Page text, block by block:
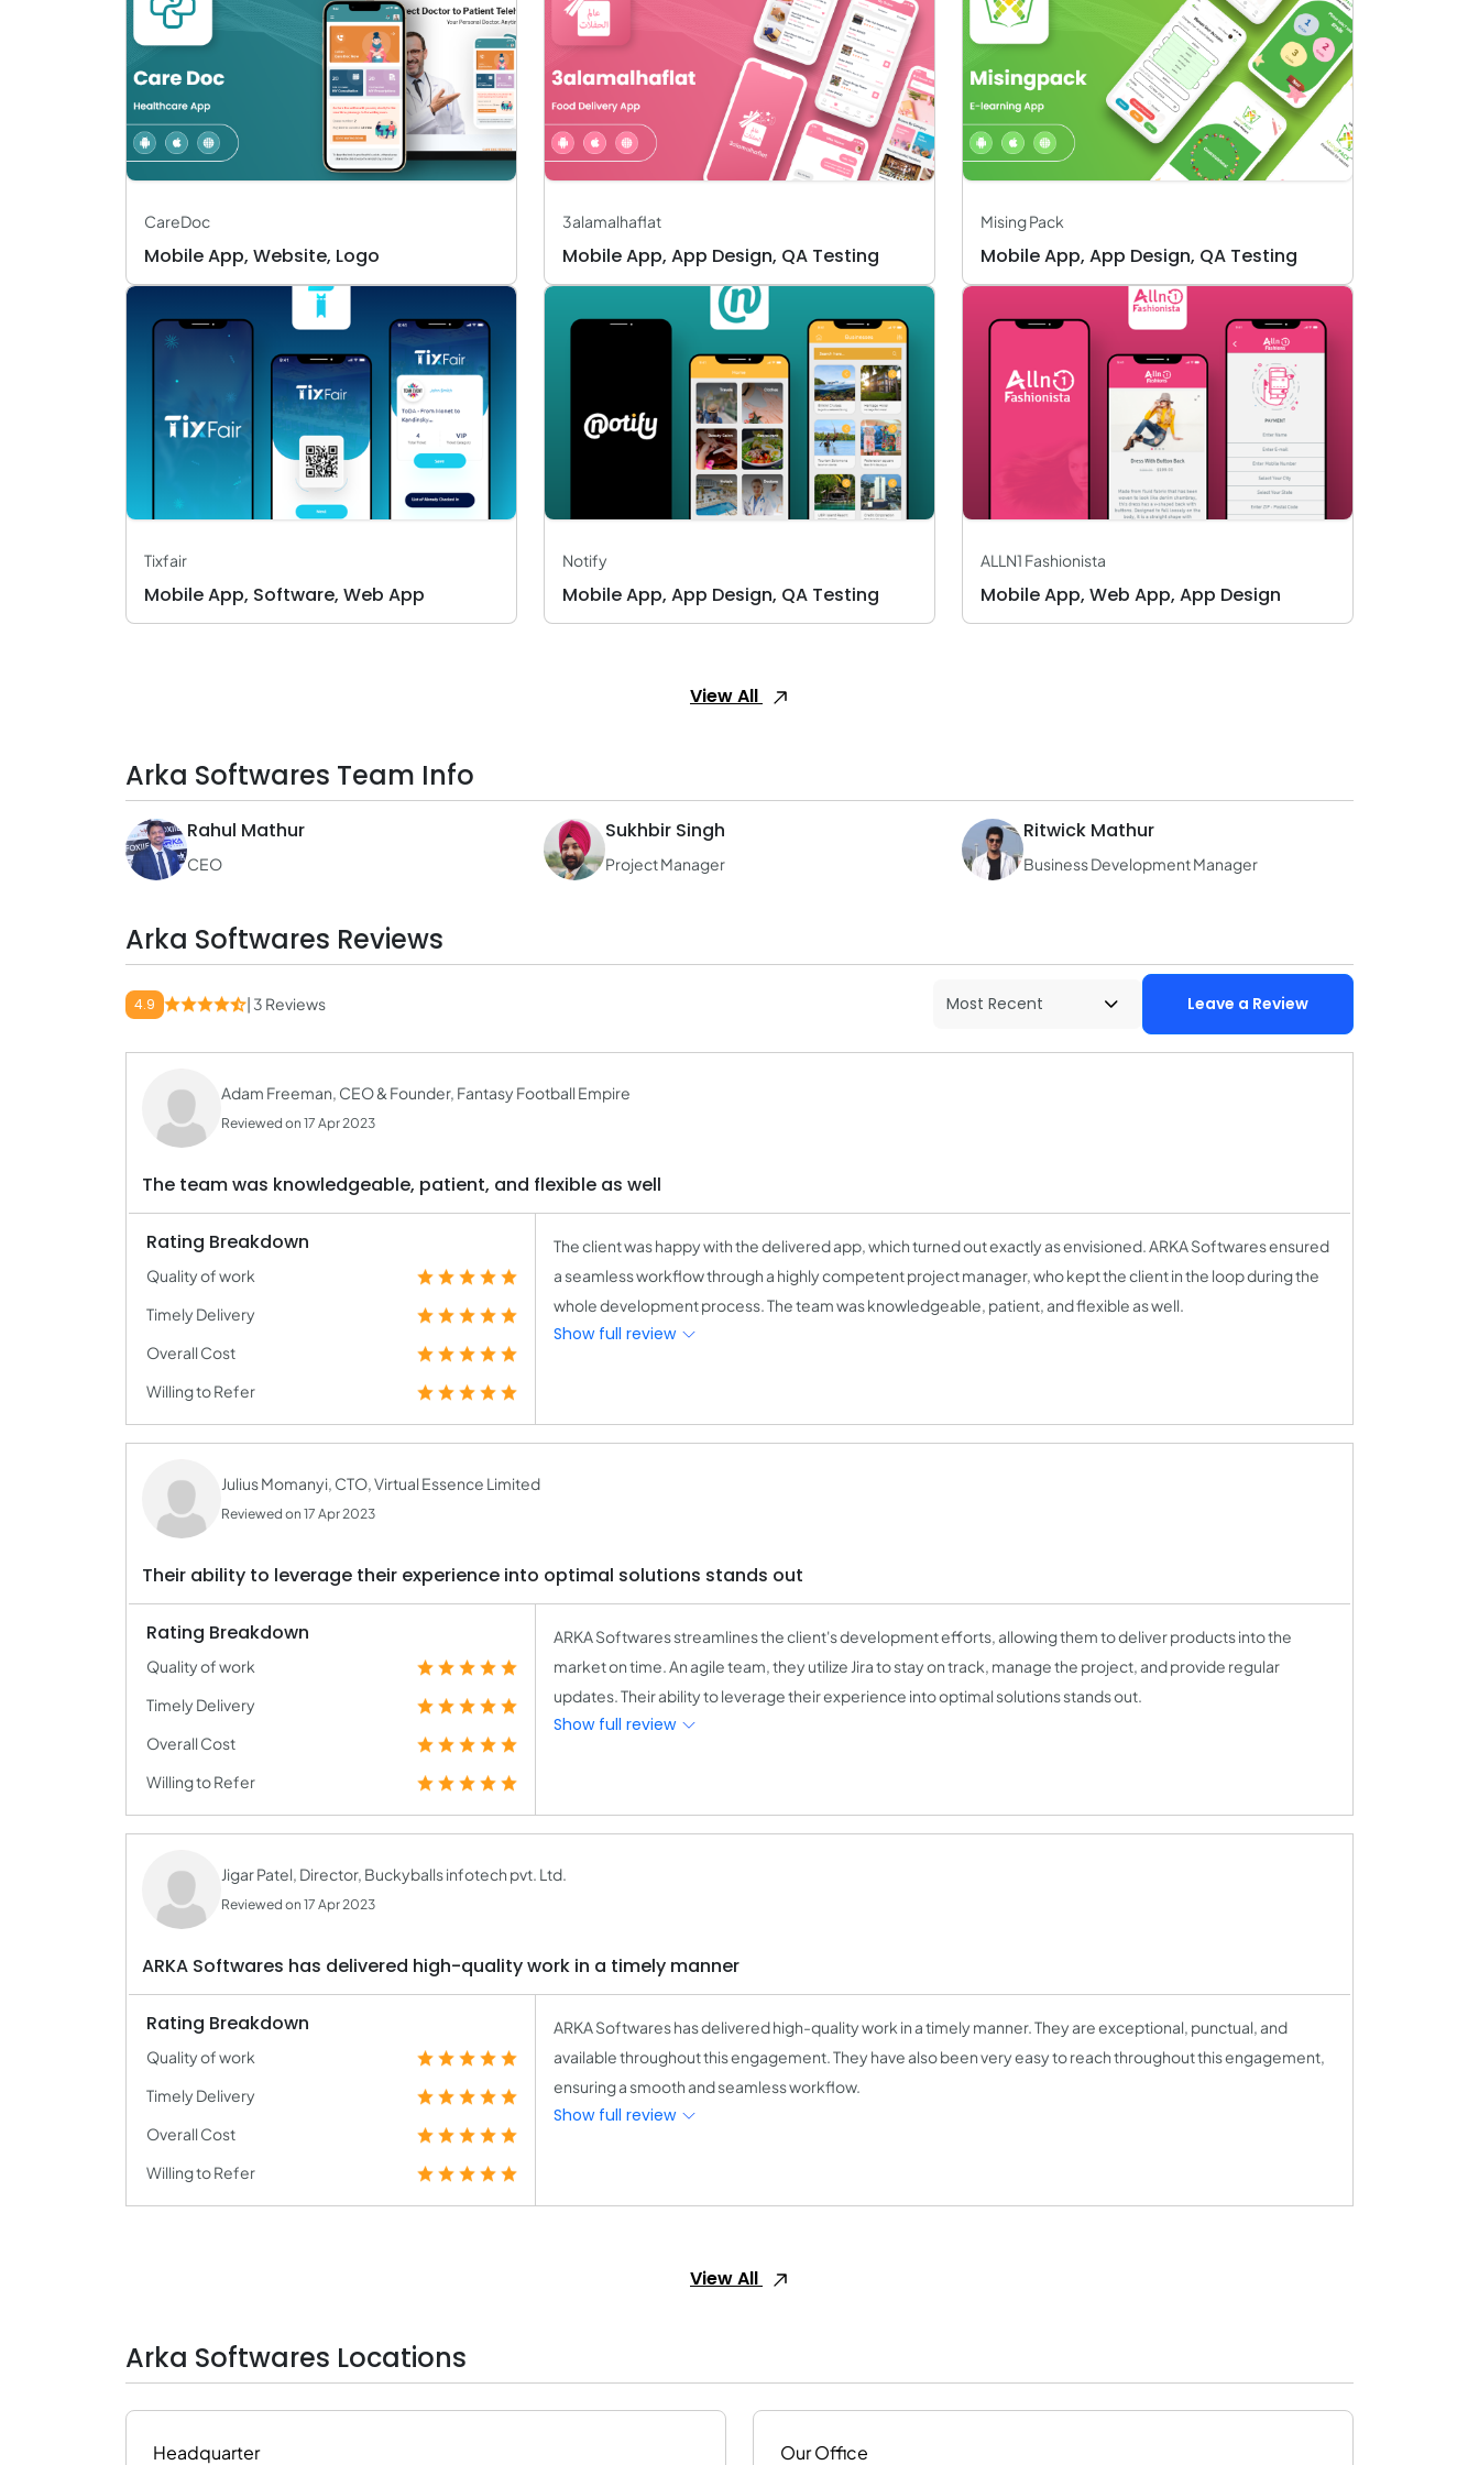
CareDoc
Mobile App, Website, Logo
3alamalhaflat
Mobile App, App Design, QA Testing
Mising Pack
Mobile App, App Design, QA Testing
Tixfair
Mobile App, Software, Web App
Notify
Mobile App, App Design, QA Testing
ALLN1 Fashionista
Mobile App, Web App, App Design
View All
Arka Softwares Team Info
Rahul Mathur
CEO
Sukhbir Singh
Project Manager
Ritwick Mathur
Business Development Manager
Arka Softwares Reviews
4.9 | 3 Reviews Leave a Review
Adam Freeman, CEO & Founder, Fantasy Football Empire
Reviewed on 17 Apr 2023
The team was knowledgeable, patient, and flexible as well
Rating Breakdown
Quality of work
Timely Delivery
Overall Cost
Willing to Refer
The client was happy with the delivered app, which turned out exactly as envisioned. ARKA Softwares ensured
a seamless workflow through a highly competent project manager, who kept the client in the loop during the
whole development process. The team was knowledgeable, patient, and flexible as well.
Show full review
Julius Momanyi, CTO, Virtual Essence Limited
Reviewed on 17 Apr 2023
Their ability to leverage their experience into optimal solutions stands out
Rating Breakdown
Quality of work
Timely Delivery
Overall Cost
Willing to Refer
ARKA Softwares streamlines the client's development efforts, allowing them to deliver products into the
market on time. An agile team, they utilize Jira to stay on track, manage the project, and provide regular
updates. Their ability to leverage their experience into optimal solutions stands out.
Show full review
Jigar Patel, Director, Buckyballs infotech pvt. Ltd.
Reviewed on 17 Apr 2023
ARKA Softwares has delivered high-quality work in a timely manner
Rating Breakdown
Quality of work
Timely Delivery
Overall Cost
Willing to Refer
ARKA Softwares has delivered high-quality work in a timely manner. They are exceptional, punctual, and
available throughout this engagement. They have also been very easy to reach throughout this engagement,
ensuring a smooth and seamless workflow.
Show full review
View All
Arka Softwares Locations
Headquarter Our Office